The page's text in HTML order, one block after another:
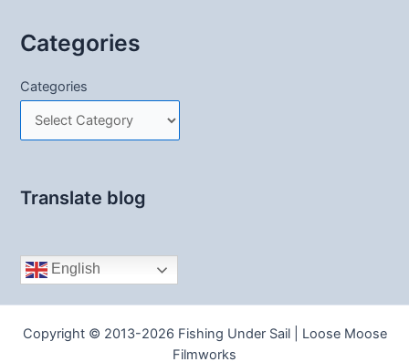
Categories
Categories
Translate blog
English
Copyright © 2013-2026 Fishing Under Sail | Loose Moose
Filmworks